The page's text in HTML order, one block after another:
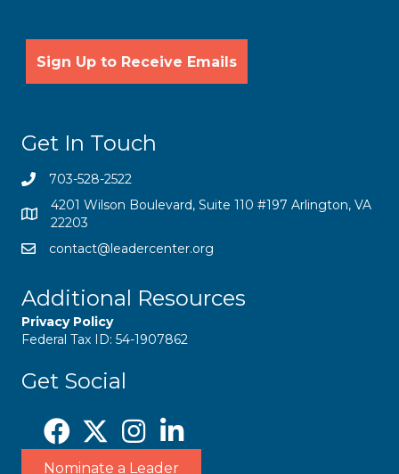
Get In Touch
703-528-2522
4201 Wilson Boulevard, Suite 110 #197 Arlington, VA
22203
contact@leadercenter.org
Additional Resources
Privacy Policy
Federal Tax ID: 54-1907862
Get Social
Nominate a Leader